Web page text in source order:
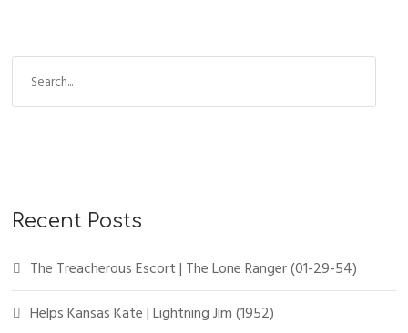
a
o
:
Recent Posts
The Treacherous Escort | The Lone Ranger (01-29-54)
Helps Kansas Kate | Lightning Jim (1952)